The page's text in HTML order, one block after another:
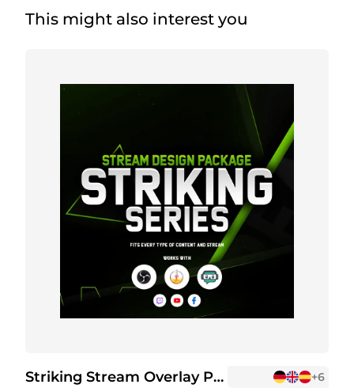
This might also interest you
Striking Stream Overlay Package +6